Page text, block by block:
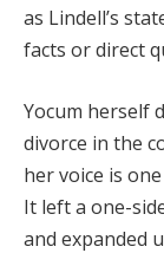
as Lindell’s
facts or direct
Yocum herself
divorce in the
her voice is
It left a one-
and expanded